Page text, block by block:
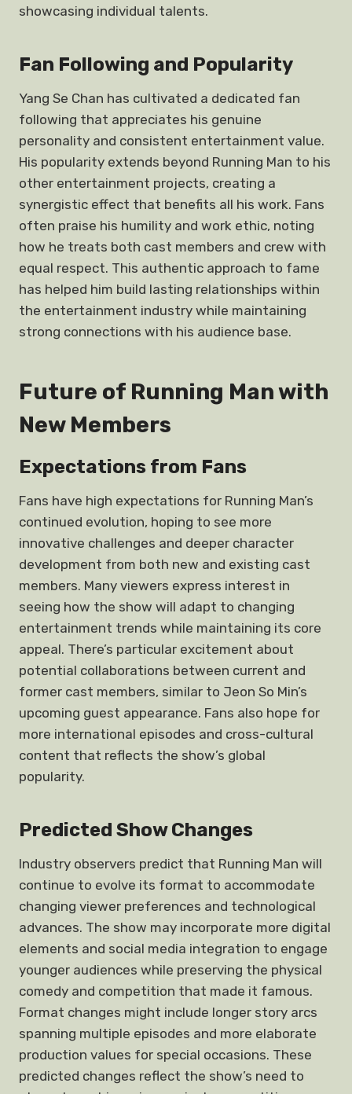
showcasing individual talents.
Fan Following and Popularity
Yang Se Chan has cultivated a dedicated fan
following that appreciates his genuine
personality and consistent entertainment value.
His popularity extends beyond Running Man to his
other entertainment projects, creating a
synergistic effect that benefits all his work. Fans
often praise his humility and work ethic, noting
how he treats both cast members and crew with
equal respect. This authentic approach to fame
has helped him build lasting relationships within
the entertainment industry while maintaining
strong connections with his audience base.
Future of Running Man with
New Members
Expectations from Fans
Fans have high expectations for Running Man’s
continued evolution, hoping to see more
innovative challenges and deeper character
development from both new and existing cast
members. Many viewers express interest in
seeing how the show will adapt to changing
entertainment trends while maintaining its core
appeal. There’s particular excitement about
potential collaborations between current and
former cast members, similar to Jeon So Min’s
upcoming guest appearance. Fans also hope for
more international episodes and cross-cultural
content that reflects the show’s global
popularity.
Predicted Show Changes
Industry observers predict that Running Man will
continue to evolve its format to accommodate
changing viewer preferences and technological
advances. The show may incorporate more digital
elements and social media integration to engage
younger audiences while preserving the physical
comedy and competition that made it famous.
Format changes might include longer story arcs
spanning multiple episodes and more elaborate
production values for special occasions. These
predicted changes reflect the show’s need to